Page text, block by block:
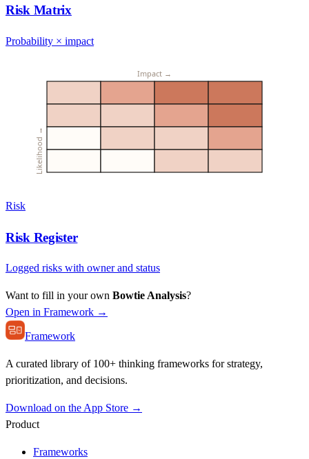
Risk Matrix
Probability × impact
Impact →
Likelihood →
Risk
Risk Register
Logged risks with owner and status
Want to fill in your own Bowtie Analysis?
Open in Framework →
Framework
A curated library of 100+ thinking frameworks for strategy,
prioritization, and decisions.
Download on the App Store →
Product
Frameworks